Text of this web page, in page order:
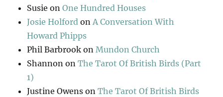
Susie onOne Hundred Houses
Josie Holford onA Conversation With
Howard Phipps
Phil Barbrook onMundon Church
Shannon onThe Tarot Of British Birds (Part
1)
Justine Owens onThe Tarot Of British Birds